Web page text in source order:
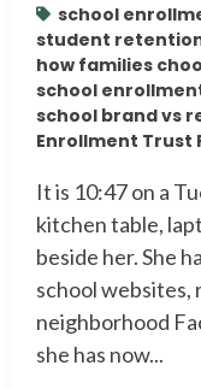
school
student
how families
school
school brand vs
Enrollment Trust
It is 10:47 on a
kitchen table,
beside her. She
school websites,
neighborhood
she has now...